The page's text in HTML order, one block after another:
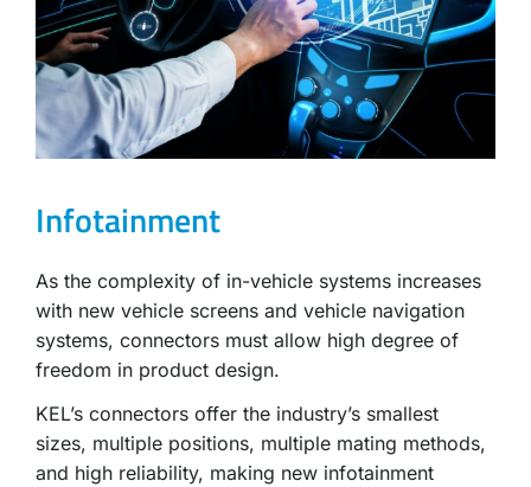
Infotainment
As the complexity of in-vehicle systems increases
with new vehicle screens and vehicle navigation
systems, connectors must allow high degree of
freedom in product design.
KEL’s connectors offer the industry’s smallest
sizes, multiple positions, multiple mating methods,
and high reliability, making new infotainment